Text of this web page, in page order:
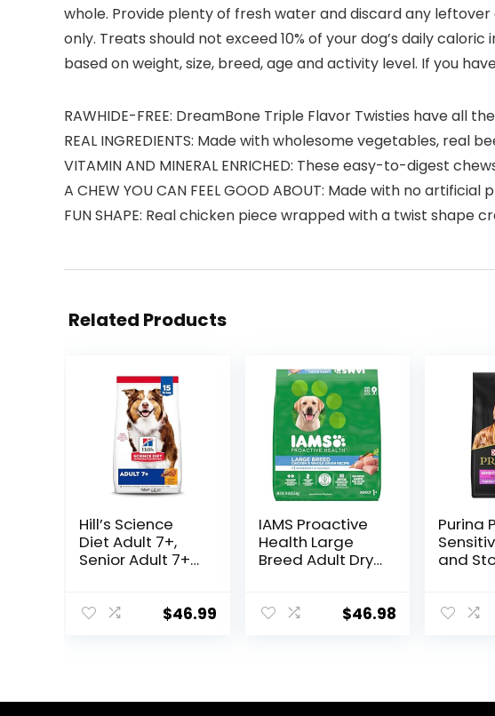
whole. Provide plenty of fresh water and discard any
only. Treats should not exceed 10% of your dog’s daily
based on weight, size, breed, age and activity level. If you
RAWHIDE-FREE: DreamBone Triple Flavor Twisties have all
REAL INGREDIENTS: Made with wholesome vegetables,
VITAMIN AND MINERAL ENRICHED: These easy-to-digest
A CHEW YOU CAN FEEL GOOD ABOUT: Made with no
FUN SHAPE: Real chicken piece wrapped with a twist shape
Related Products
Hill’s Science
Diet Adult 7+,
Senior Adult 7+
Dog Food,
$46.99
IAMS Proactive
Health Large
Breed Adult Dry
lb. Bag
$46.98
Purina
and
Meal –